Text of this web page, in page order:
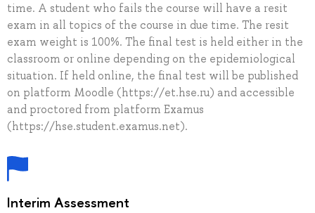
time. A student who fails the course will have a resit
exam in all topics of the course in due time. The resit
exam weight is 100%. The final test is held either in the
classroom or online depending on the epidemiological
situation. If held online, the final test will be published
on platform Moodle (https://et.hse.ru) and accessible
and proctored from platform Examus
(https://hse.student.examus.net).
Interim Assessment